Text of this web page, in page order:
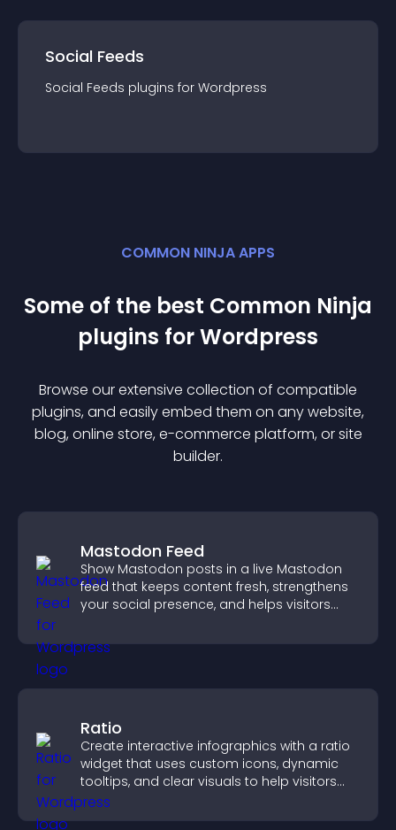
Social Feeds
Social Feeds plugins for Wordpress
COMMON NINJA APPS
Some of the best Common Ninja
plugins forWordpress
Browse our extensive collection of compatible
plugins, and easily embed them on any website,
blog, online store, e-commerce platform, or site
builder.
Mastodon Feed
Show Mastodon posts in a live Mastodon
feed that keeps content fresh, strengthens
your social presence, and helps visitors
Ratio
Create interactive infographics with a ratio
widget that uses custom icons, dynamic
tooltips, and clear visuals to help visitors
understand data quickly.